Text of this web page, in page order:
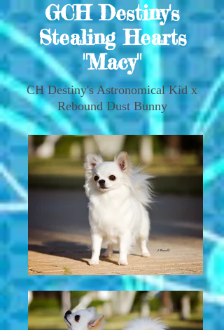
GCH Destiny's
Stealing Hearts
"Macy"
CH Destiny's Astronomical Kid x
Rebound Dust Bunny